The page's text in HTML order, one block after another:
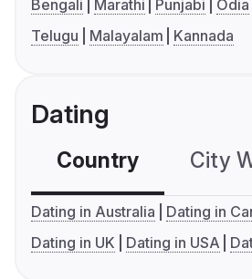
Bengali Marathi Punjabi Odia
Telugu
Malayalam Kannada
Dating
Country City
Dating in Australia
Dating in
Dating in UK
Dating in USA